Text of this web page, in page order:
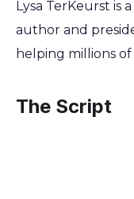
through the Holy
AM" statements of
John. You'll learn
emptiness for
Lysa TerKeurst is
author and
helping millions
healing, Lysa
The Script